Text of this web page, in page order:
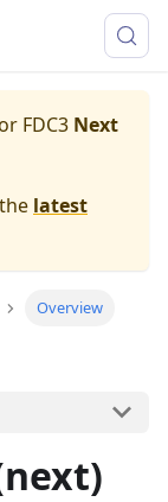
FDC3 Next
latest
Overview